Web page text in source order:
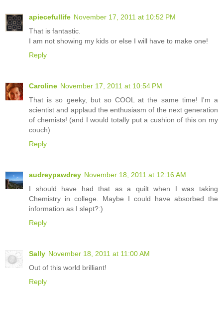
apiecefullife November 17, 2011 at 10:52 PM
That is fantastic.
I am not showing my kids or else I will have to make one!
Reply
Caroline November 17, 2011 at 10:54 PM
That is so geeky, but so COOL at the same time! I'm a
scientist and applaud the enthusiasm of the next generation
of chemists! (and I would totally put a cushion of this on my
couch)
Reply
audreypawdrey November 18, 2011 at 12:16 AM
I should have had that as a quilt when I was taking
Chemistry in college. Maybe I could have absorbed the
information as I slept?:)
Reply
Sally November 18, 2011 at 11:00 AM
Out of this world brilliant!
Reply